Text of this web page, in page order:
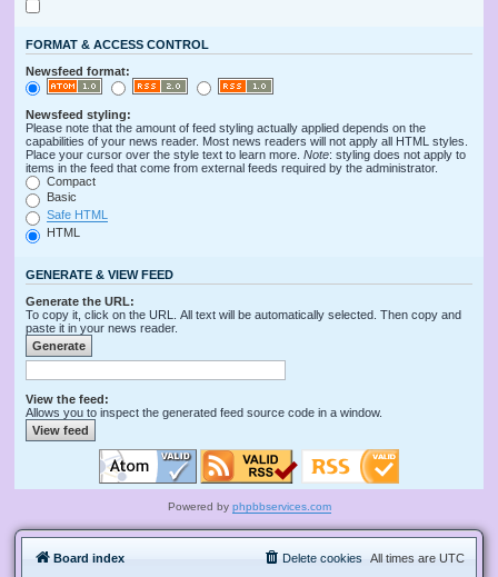
FORMAT & ACCESS CONTROL
Newsfeed format:
Newsfeed styling:
Please note that the amount of feed styling actually applied depends on the
capabilities of your news reader. Most news readers will not apply all HTML styles.
Place your cursor over the style text to learn more. Note: styling does not apply to
items in the feed that come from external feeds required by the administrator.
Compact
Basic
Safe HTML
HTML
GENERATE & VIEW FEED
Generate the URL:
To copy it, click on the URL. All text will be automatically selected. Then copy and
paste it in your news reader.
View the feed:
Allows you to inspect the generated feed source code in a window.
Powered by phpbbservices.com
Board index All times are UTC
Delete cookies